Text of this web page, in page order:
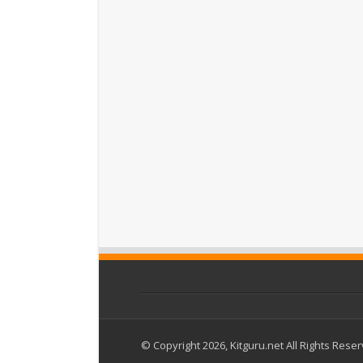
© Copyright 2026, Kitguru.net All Rights